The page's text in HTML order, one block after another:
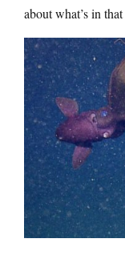
about what’s in that